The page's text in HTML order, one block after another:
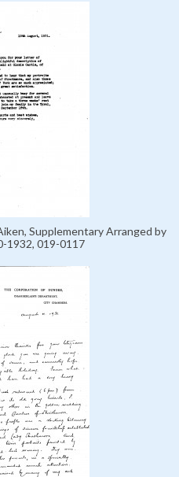
Supplementary Arranged by
1932, 019-0117